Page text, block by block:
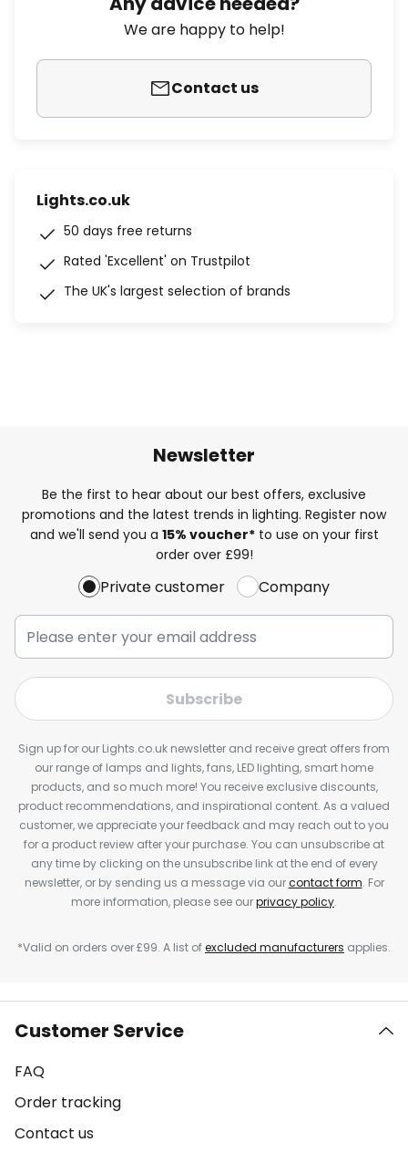
We are happy to help!
Contact us
Lights.co.uk
50 days free returns
Rated 'Excellent' on Trustpilot
The UK's largest selection of brands
Newsletter
Be the first to hear about our best offers, exclusive
promotions and the latest trends in lighting. Register now
and we'll send you a 15% voucher*to use on your first
order over £99!
Private customer Company
Subscribe
Sign up for our Lights.co.uk newsletter and receive great offers from
our range of lamps and lights, fans, LED lighting, smart home
products, and so much more! You receive exclusive discounts,
product recommendations, and inspirational content. As a valued
customer, we appreciate your feedback and may reach out to you
for a product review after your purchase. You can unsubscribe at
any time by clicking on the unsubscribe link at the end of every
newsletter, or by sending us a message via ourcontact form. For
more information, please see ourprivacy policy.
*Valid on orders over £99. A list ofexcluded manufacturers applies.
Customer Service
FAQ
Order tracking
Contact us